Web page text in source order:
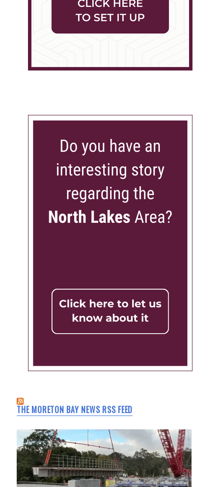
THE MORETON BAY NEWS RSS FEED